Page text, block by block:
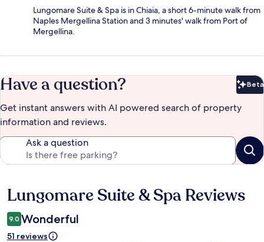
Lungomare Suite & Spa is in Chiaia, a short 6-minute walk from
Naples Mergellina Station and 3 minutes' walk from Port of
Mergellina.
Have a question? Beta
Get instant answers with AI powered search of property
information and reviews.
Ask a question
Reviews
Lungomare Suite & Spa Reviews
9.0 Wonderful
51 reviews